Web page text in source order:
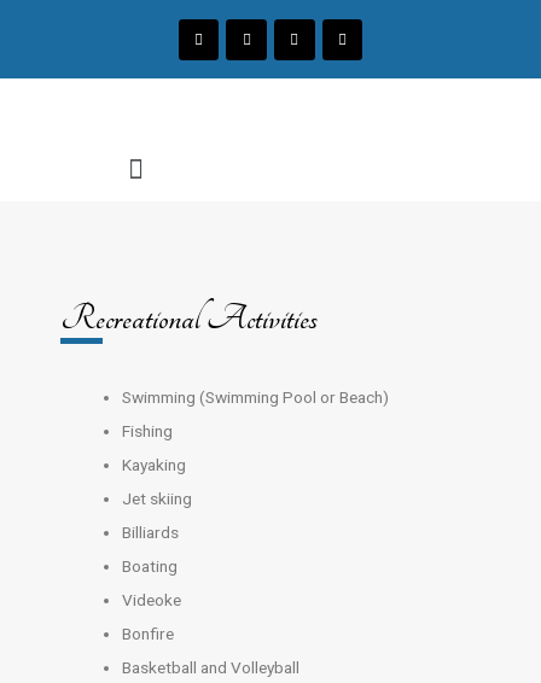
Recreational Activities
Swimming (Swimming Pool or Beach)
Fishing
Kayaking
Jet skiing
Billiards
Boating
Videoke
Bonfire
Basketball and Volleyball